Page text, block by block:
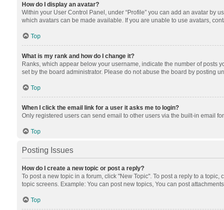
How do I display an avatar?
Within your User Control Panel, under “Profile” you can add an avatar by
which avatars can be made available. If you are unable to use avatars,
Top
What is my rank and how do I change it?
Ranks, which appear below your username, indicate the number of posts
set by the board administrator. Please do not abuse the board by posting
Top
When I click the email link for a user it asks me to login?
Only registered users can send email to other users via the built-in email
Top
Posting Issues
How do I create a new topic or post a reply?
To post a new topic in a forum, click "New Topic". To post a reply to a
topic screens. Example: You can post new topics, You can post
Top